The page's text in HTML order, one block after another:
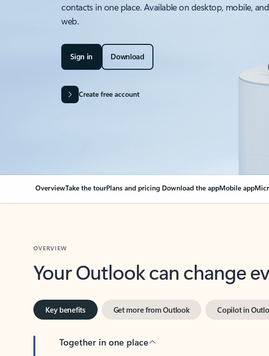
contacts in one place. Available on desktop, mobile, and
web.
Sign in Download
Create free account
OverviewTake the tourPlans and pricing Download the appMobile app
Your Outlook can change
Key benefits Get more from Outlook Copilot in
Together in one place